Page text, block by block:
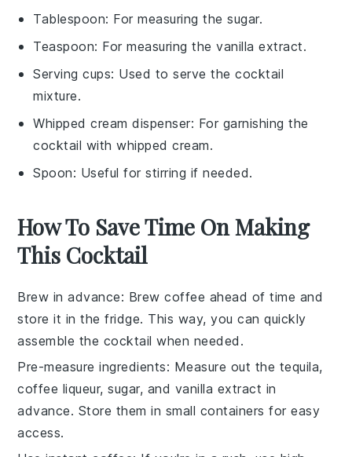
Tablespoon: For measuring the sugar.
Teaspoon: For measuring the vanilla extract.
Serving cups: Used to serve the cocktail
mixture.
Whipped cream dispenser: For garnishing the
cocktail with whipped cream.
Spoon: Useful for stirring if needed.
How To Save Time On Making
This Cocktail
Brew in advance: Brewcoffee ahead of time and
store it in the fridge. This way, you can quickly
assemble the cocktail when needed.
Pre-measure ingredients: Measure out the tequila,
coffee liqueur,sugar, and vanilla extract in
advance. Store them in small containers for easy
access.